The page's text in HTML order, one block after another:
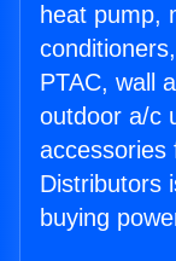
heat pump,
PTAC, wall
outdoor a/c
accessories
Distributors
buying